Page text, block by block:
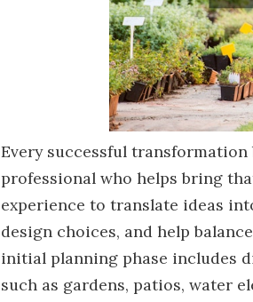
Every successful
professional who helps bring
experience to translate ideas
design choices, and help
initial planning phase includes
such as gardens, patios, water